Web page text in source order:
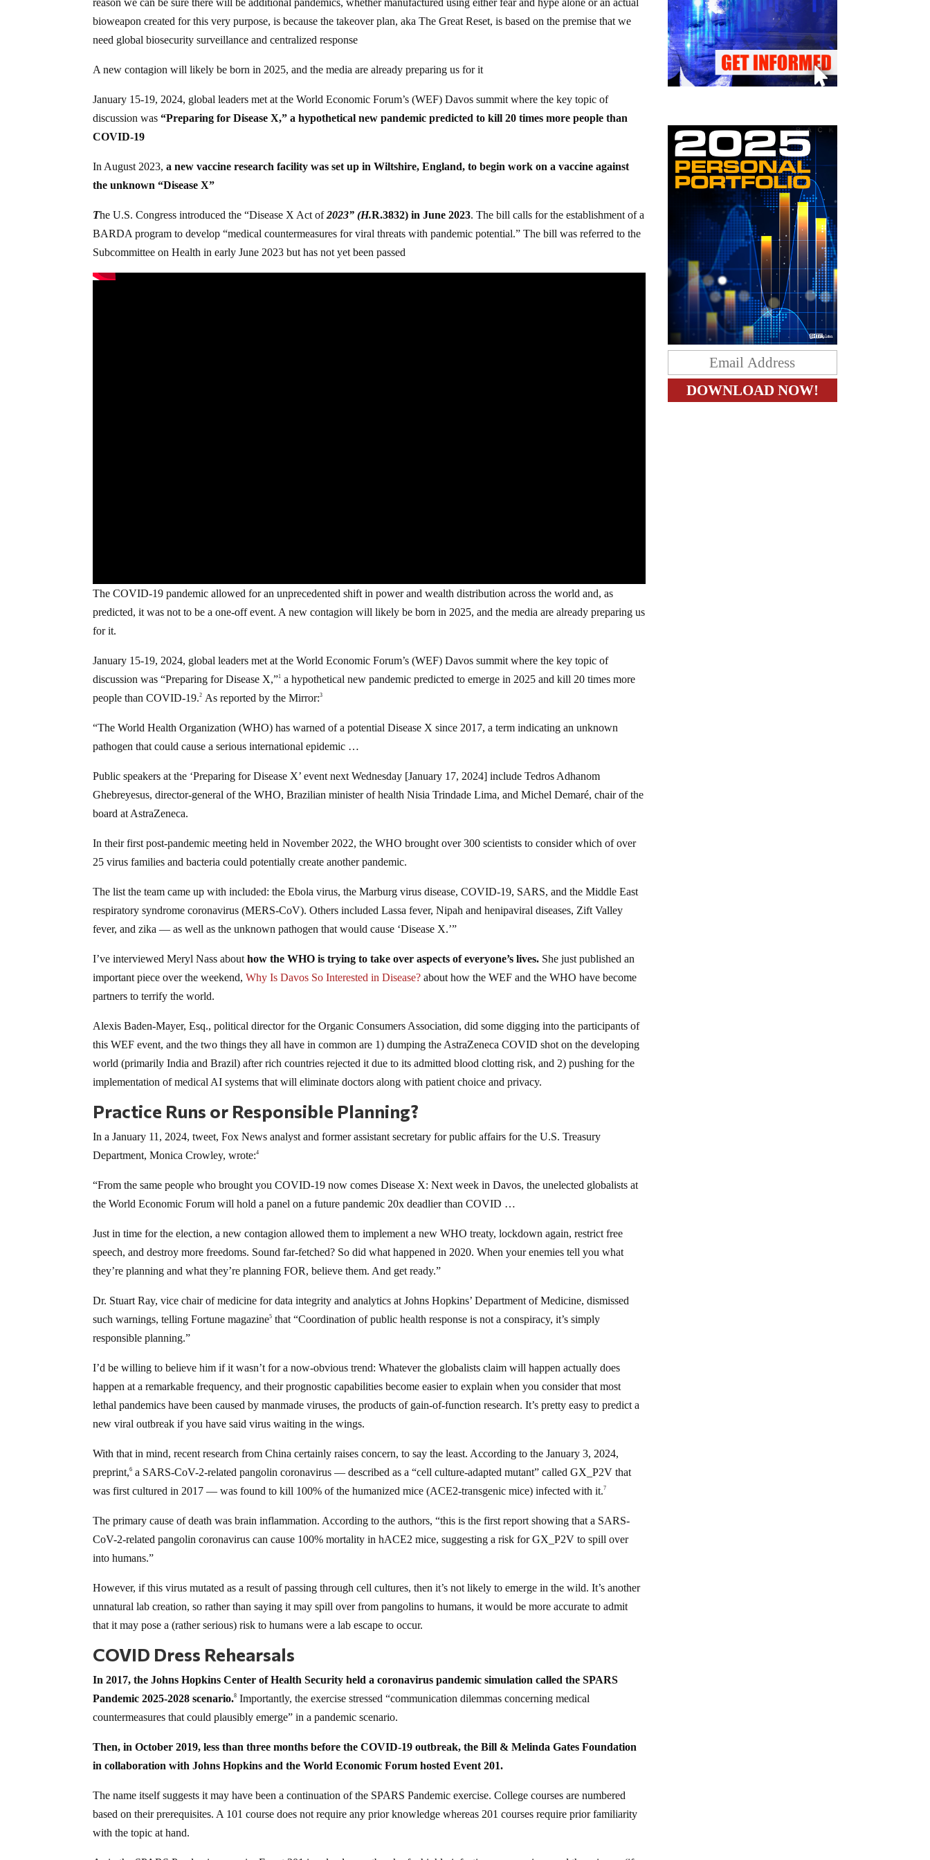
reason we can be sure there will be additional pandemics, whether manufactured using either fear and hype alone or an actual
bioweapon created for this very purpose, is because the takeover plan, aka The Great Reset, is based on the premise that we
need global biosecurity surveillance and centralized response
A new contagion will likely be born in 2025, and the media are already preparing us for it
January 15-19, 2024, global leaders met at the World Economic Forum’s (WEF) Davos summit where the key topic of
discussion was“Preparing for Disease X,” a hypothetical new pandemic predicted to kill 20 times more people than
COVID-19
In August 2023,a new vaccine research facility was set up in Wiltshire, England, to begin work on a vaccine against
the unknown “Disease X”
The U.S. Congress introduced the “Disease X Act of2023” (H.R.3832) in June 2023. The bill calls for the establishment of a
BARDA program to develop “medical countermeasures for viral threats with pandemic potential.” The bill was referred to the
Subcommittee on Health in early June 2023 but has not yet been passed
The COVID-19 pandemic allowed for an unprecedented shift in power and wealth distribution across the world and, as
predicted, it was not to be a one-off event. A new contagion will likely be born in 2025, and the media are already preparing us
for it.
January 15-19, 2024, global leaders met at the World Economic Forum’s (WEF) Davos summit where the key topic of
discussion was “Preparing for Disease X,”1 a hypothetical new pandemic predicted to emerge in 2025 and kill 20 times more
people than COVID-19.2 As reported by the Mirror:3
“The World Health Organization (WHO) has warned of a potential Disease X since 2017, a term indicating an unknown
pathogen that could cause a serious international epidemic …
Public speakers at the ‘Preparing for Disease X’ event next Wednesday [January 17, 2024] include Tedros Adhanom
Ghebreyesus, director-general of the WHO, Brazilian minister of health Nisia Trindade Lima, and Michel Demaré, chair of the
board at AstraZeneca.
In their first post-pandemic meeting held in November 2022, the WHO brought over 300 scientists to consider which of over
25 virus families and bacteria could potentially create another pandemic.
The list the team came up with included: the Ebola virus, the Marburg virus disease, COVID-19, SARS, and the Middle East
respiratory syndrome coronavirus (MERS-CoV). Others included Lassa fever, Nipah and henipaviral diseases, Zift Valley
fever, and zika — as well as the unknown pathogen that would cause ‘Disease X.’”
I’ve interviewed Meryl Nass abouthow the WHO is trying to take over aspects of everyone’s lives. She just published an
important piece over the weekend,Why Is Davos So Interested in Disease? about how the WEF and the WHO have become
partners to terrify the world.
Alexis Baden-Mayer, Esq., political director for the Organic Consumers Association, did some digging into the participants of
this WEF event, and the two things they all have in common are 1) dumping the AstraZeneca COVID shot on the developing
world (primarily India and Brazil) after rich countries rejected it due to its admitted blood clotting risk, and 2) pushing for the
implementation of medical AI systems that will eliminate doctors along with patient choice and privacy.
Practice Runs or Responsible Planning?
In a January 11, 2024, tweet, Fox News analyst and former assistant secretary for public affairs for the U.S. Treasury
Department, Monica Crowley, wrote:4
“From the same people who brought you COVID-19 now comes Disease X: Next week in Davos, the unelected globalists at
the World Economic Forum will hold a panel on a future pandemic 20x deadlier than COVID …
Just in time for the election, a new contagion allowed them to implement a new WHO treaty, lockdown again, restrict free
speech, and destroy more freedoms. Sound far-fetched? So did what happened in 2020. When your enemies tell you what
they’re planning and what they’re planning FOR, believe them. And get ready.”
Dr. Stuart Ray, vice chair of medicine for data integrity and analytics at Johns Hopkins’ Department of Medicine, dismissed
such warnings, telling Fortune magazine5 that “Coordination of public health response is not a conspiracy, it’s simply
responsible planning.”
I’d be willing to believe him if it wasn’t for a now-obvious trend: Whatever the globalists claim will happen actually does
happen at a remarkable frequency, and their prognostic capabilities become easier to explain when you consider that most
lethal pandemics have been caused by manmade viruses, the products of gain-of-function research. It’s pretty easy to predict a
new viral outbreak if you have said virus waiting in the wings.
With that in mind, recent research from China certainly raises concern, to say the least. According to the January 3, 2024,
preprint,6 a SARS-CoV-2-related pangolin coronavirus — described as a “cell culture-adapted mutant” called GX_P2V that
was first cultured in 2017 — was found to kill 100% of the humanized mice (ACE2-transgenic mice) infected with it.7
The primary cause of death was brain inflammation. According to the authors, “this is the first report showing that a SARS-
CoV-2-related pangolin coronavirus can cause 100% mortality in hACE2 mice, suggesting a risk for GX_P2V to spill over
into humans.”
However, if this virus mutated as a result of passing through cell cultures, then it’s not likely to emerge in the wild. It’s another
unnatural lab creation, so rather than saying it may spill over from pangolins to humans, it would be more accurate to admit
that it may pose a (rather serious) risk to humans were a lab escape to occur.
COVID Dress Rehearsals
In 2017, the Johns Hopkins Center of Health Security held a coronavirus pandemic simulation called the SPARS
Pandemic 2025-2028 scenario.8 Importantly, the exercise stressed “communication dilemmas concerning medical
countermeasures that could plausibly emerge” in a pandemic scenario.
Then, in October 2019, less than three months before the COVID-19 outbreak, the Bill & Melinda Gates Foundation
in collaboration with Johns Hopkins and the World Economic Forum hosted Event 201.
The name itself suggests it may have been a continuation of the SPARS Pandemic exercise. College courses are numbered
based on their prerequisites. A 101 course does not require any prior knowledge whereas 201 courses require prior familiarity
with the topic at hand.